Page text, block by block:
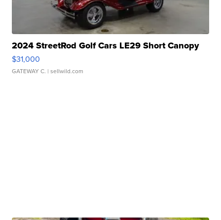
2024 StreetRod Golf Cars LE29 Short Canopy
$31,000
GATEWAY C. | sellwild.com